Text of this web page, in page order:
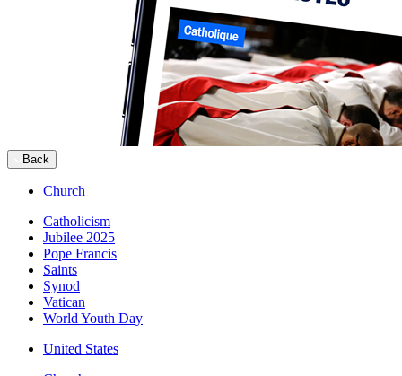
Back
Church
Catholicism
Jubilee 2025
Pope Francis
Saints
Synod
Vatican
World Youth Day
United States